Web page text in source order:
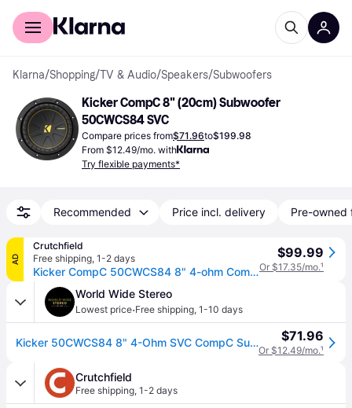
For shoppers
Klarna/Shopping/TV & Audio/Speakers/Subwoofers
Kicker CompC 8" (20cm) Subwoofer
50CWCS84 SVC
Compare prices from$71.96to$199.98
From $12.49/mo. with
Try flexible payments*
Recommended Price incl. delivery Pre-owned
AD
Crutchfield
Free shipping, 1-2 days
Kicker CompC 50CWCS84 8" 4-ohm Component Subwoofer
$99.99
Or $17.35/mo.¹
World Wide Stereo
Lowest price·Free shipping, 1-10 days
Kicker 50CWCS84 8" 4-Ohm SVC CompC Subwoofer $71.96
Or $12.49/mo.¹
Crutchfield
Free shipping, 1-2 days